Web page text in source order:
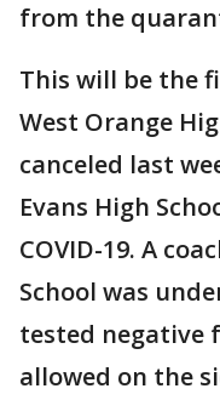
from the
This will be the
West Orange
canceled last
Evans High
COVID-19. A
School was
tested negative
allowed on the